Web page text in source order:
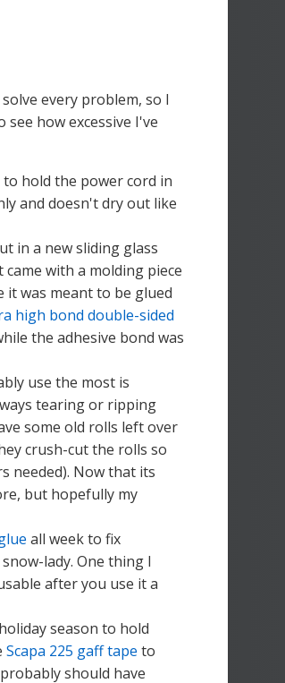
every problem, so I
how excessive I've
to hold the power cord in
and doesn't dry out like
in a new sliding glass
came with a molding piece
it was meant to be glued
high bond double-sided
the adhesive bond was
use the most is
tearing or ripping
some old rolls left over
crush-cut the rolls so
needed). Now that its
but hopefully my
all week to fix
lady. One thing I
after you use it a
season to hold
Scapa 225 gaff tape to
should have